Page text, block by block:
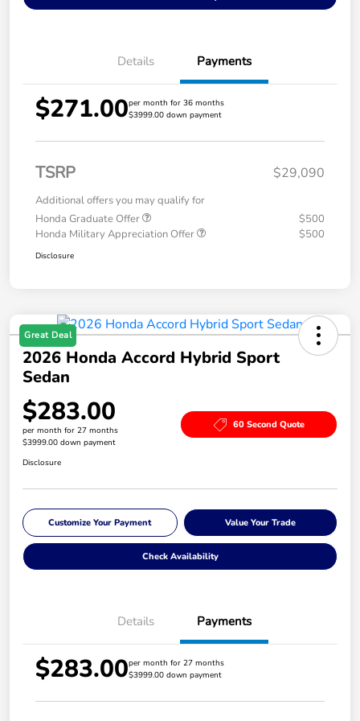
Details Payments
$271.00per month for 36 months
$3999.00 down payment
TSRP $29,090
Additional offers you may qualify for
Honda Graduate Offer
$500
Honda Military Appreciation Offer
$500
Disclosure
Great Deal
2026 Honda Accord Hybrid Sport
Sedan
$283.00
per month for 27 months
$3999.00 down payment
60 Second Quote
Disclosure
Customize Your Payment Value Your Trade
Check Availability
Details Payments
$283.00per month for 27 months
$3999.00 down payment